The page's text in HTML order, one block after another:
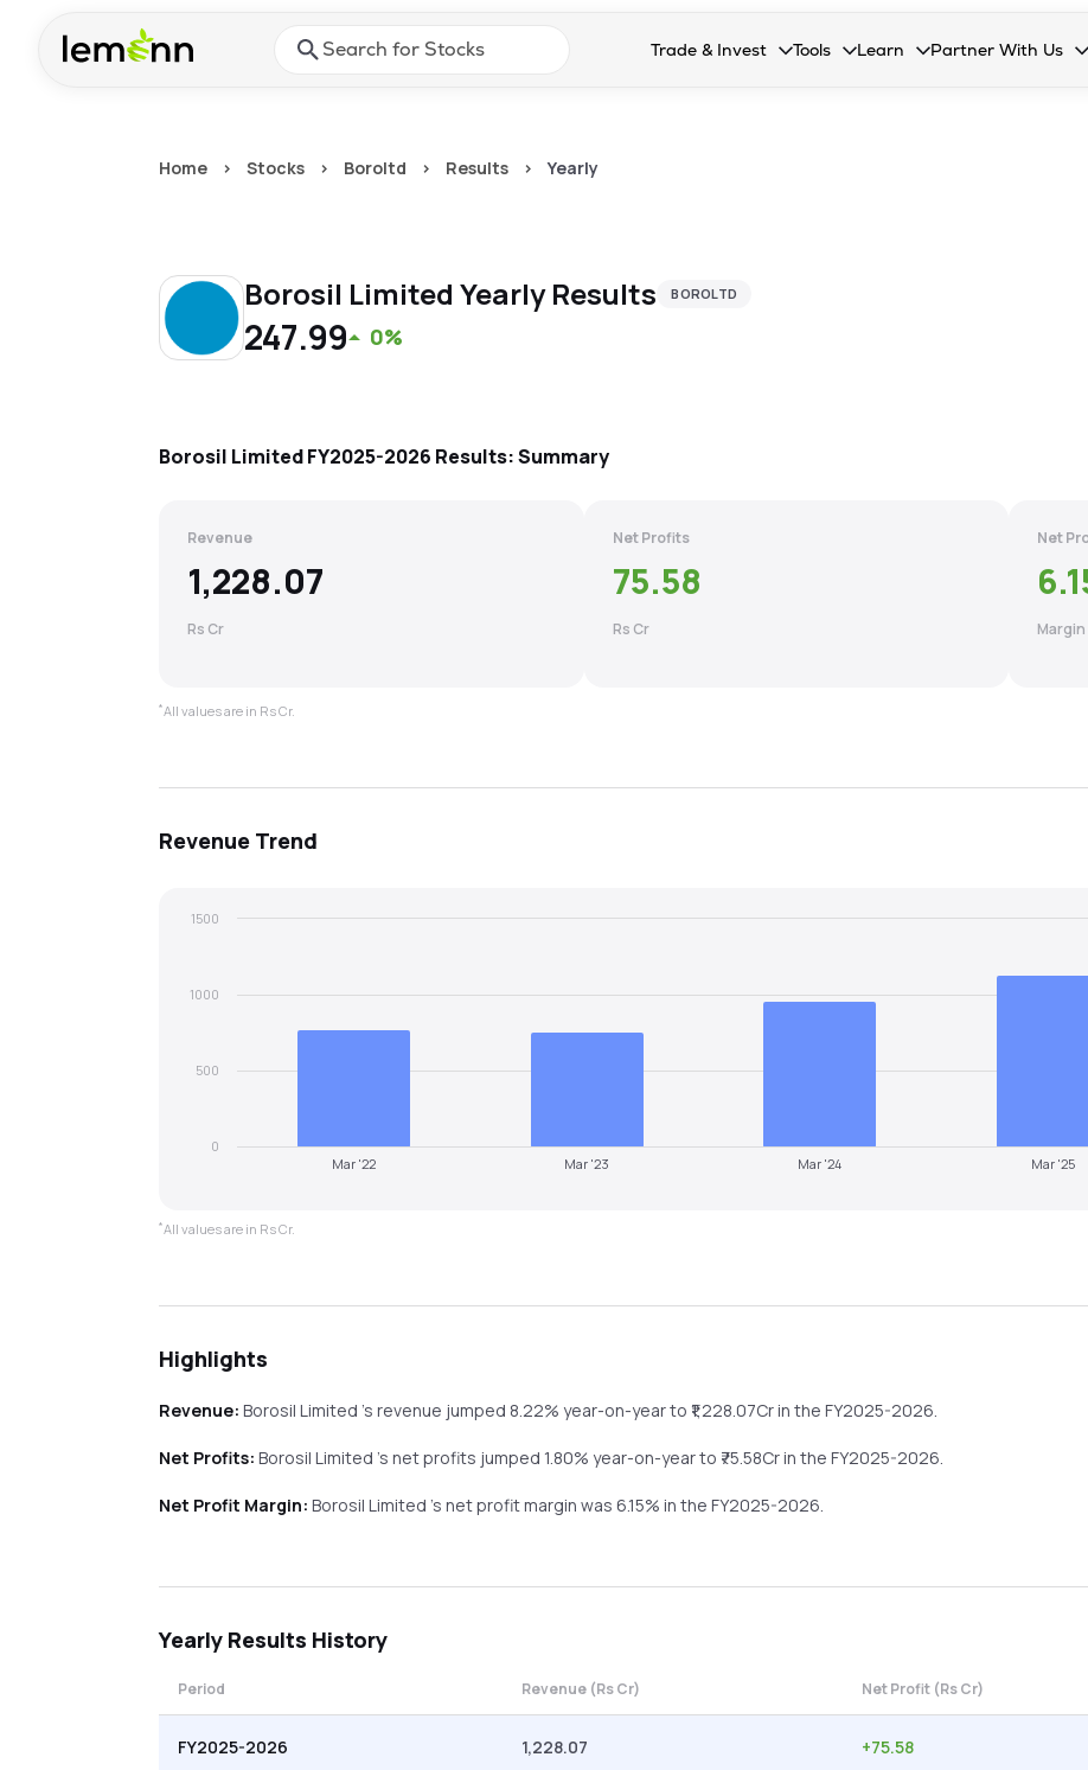
Press Enter or Space to open search suggestionsTrade & Invest
Collapsed. Press Enter or Space to open the
IPO
Tools
Collapsed. Press Enter or Space to
Learn
Collapsed. Press Enter or
Partner With Us
Collapsed. Press
Home > Stocks > Boroltd > Results > Yearly
Borosil LimitedYearlyResults BOROLTD
247.99 0%
Borosil LimitedFY2025-2026 Results: Summary
Revenue
1,228.07
Rs Cr
Net Profits
75.58
Rs Cr
Net
Margin
*All values are in Rs Cr.
Revenue Trend
Mar '22 Mar '23 Mar '24 Mar '25
0
500
1000
1500
*All values are in Rs Cr.
Highlights
Revenue: Borosil Limited's revenue jumped 8.22% year-on-yearto ₹ 1,228.07Cr in the FY2025-2026.
Net Profits: Borosil Limited's net profits jumped 1.80% year-on-yearto ₹ 75.58Cr in the FY2025-2026.
Net Profit Margin: Borosil Limited's net profit margin was 6.15% in the FY2025-2026.
Yearly Results History
Period Revenue (Rs Cr) Net Profit (Rs Cr)
FY2025-2026 1,228.07 +75.58